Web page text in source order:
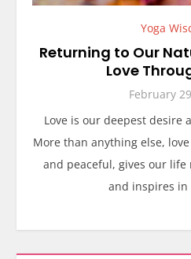
Yoga
Returning to Our
Love
February
Love is our deepest desire
More than anything else,
and peaceful, gives our
and inspires